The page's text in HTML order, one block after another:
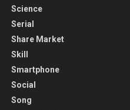
Science
Serial
Share Market
Skill
Smartphone
Social
Song